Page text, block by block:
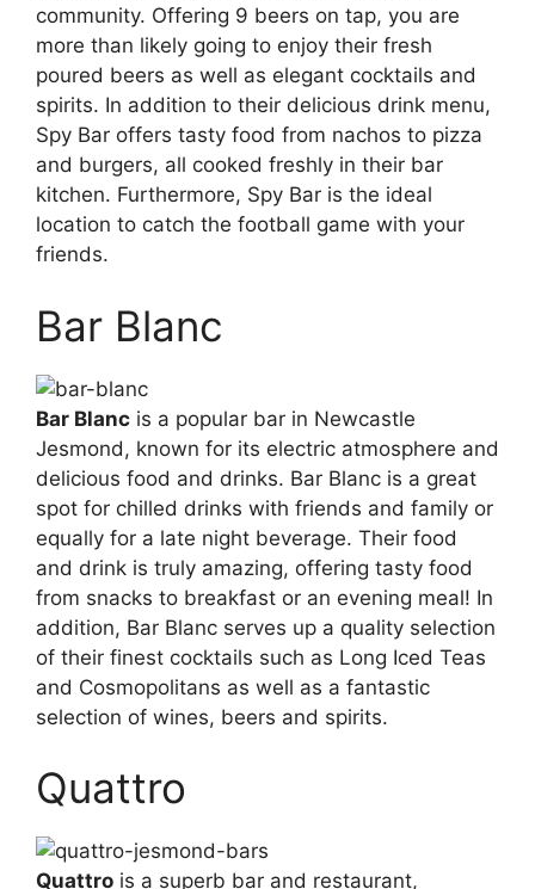
community. Offering 9 beers on tap, you are
more than likely going to enjoy their fresh
poured beers as well as elegant cocktails and
spirits. In addition to their delicious drink menu,
Spy Bar offers tasty food from nachos to pizza
and burgers, all cooked freshly in their bar
kitchen. Furthermore, Spy Bar is the ideal
location to catch the football game with your
friends.
Bar Blanc
Bar Blanc is a popular bar in Newcastle
Jesmond, known for its electric atmosphere and
delicious food and drinks. Bar Blanc is a great
spot for chilled drinks with friends and family or
equally for a late night beverage. Their food
and drink is truly amazing, offering tasty food
from snacks to breakfast or an evening meal! In
addition, Bar Blanc serves up a quality selection
of their finest cocktails such as Long Iced Teas
and Cosmopolitans as well as a fantastic
selection of wines, beers and spirits.
Quattro
Quattro is a superb bar and restaurant,